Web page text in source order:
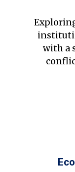
with a